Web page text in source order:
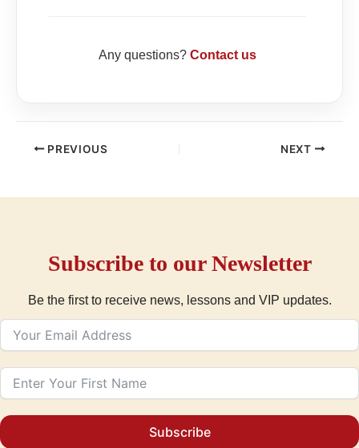
Any questions? Contact us
PREVIOUS NEXT
Subscribe to our Newsletter
Be the first to receive news, lessons and VIP updates.
Subscribe